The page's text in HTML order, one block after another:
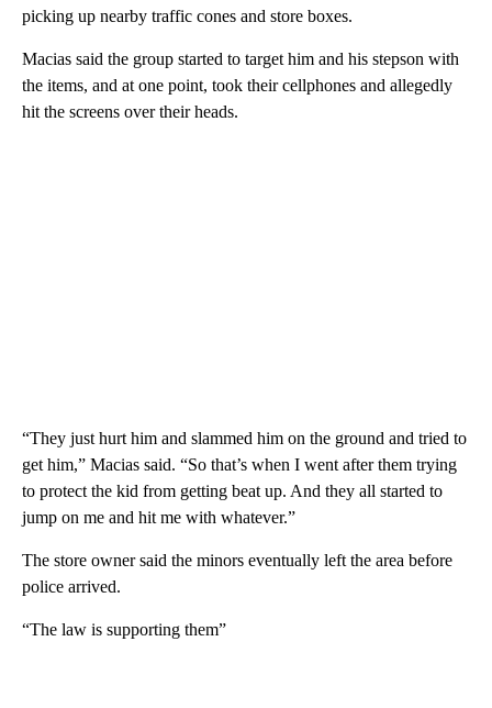
picking up nearby traffic cones and store boxes.
Macias said the group started to target him and his stepson with
the items, and at one point, took their cellphones and allegedly
hit the screens over their heads.
“They just hurt him and slammed him on the ground and tried to
get him,” Macias said. “So that’s when I went after them trying
to protect the kid from getting beat up. And they all started to
jump on me and hit me with whatever.”
The store owner said the minors eventually left the area before
police arrived.
“The law is supporting them”